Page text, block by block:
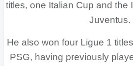
titles, one Italian Cup and the
Juventus.
He also won four Ligue 1
PSG, having previously